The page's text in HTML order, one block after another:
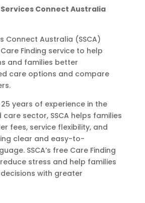
Connect Australia
Connect Australia (SSCA)
Finding service to help
and families better
care options and compare
years of experience in the
sector, SSCA helps families
fees, service flexibility, and
clear and easy-to-
SSCA’s free Care Finding
stress and help families
with greater